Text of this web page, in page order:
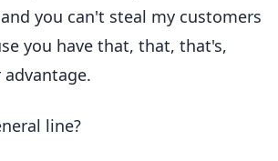
you can't steal my customers
you have that, that, that's,
line?